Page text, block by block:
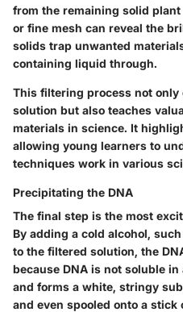
from the remaining solid
or fine mesh can reveal the
solids trap unwanted
containing liquid through.
This filtering process not
solution but also teaches
materials in science. It
allowing young learners to
techniques work in various
Precipitating the DNA
The final step is the most
By adding a cold alcohol,
to the filtered solution, the
because DNA is not soluble
and forms a white, stringy
and even spooled onto a stick